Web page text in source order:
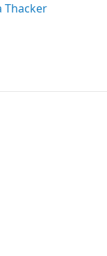
Thacker